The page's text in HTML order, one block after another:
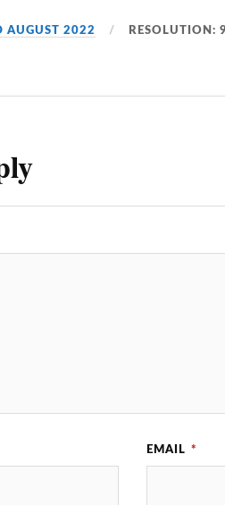
AUGUST 2022 RESOLUTION:
EMAIL *